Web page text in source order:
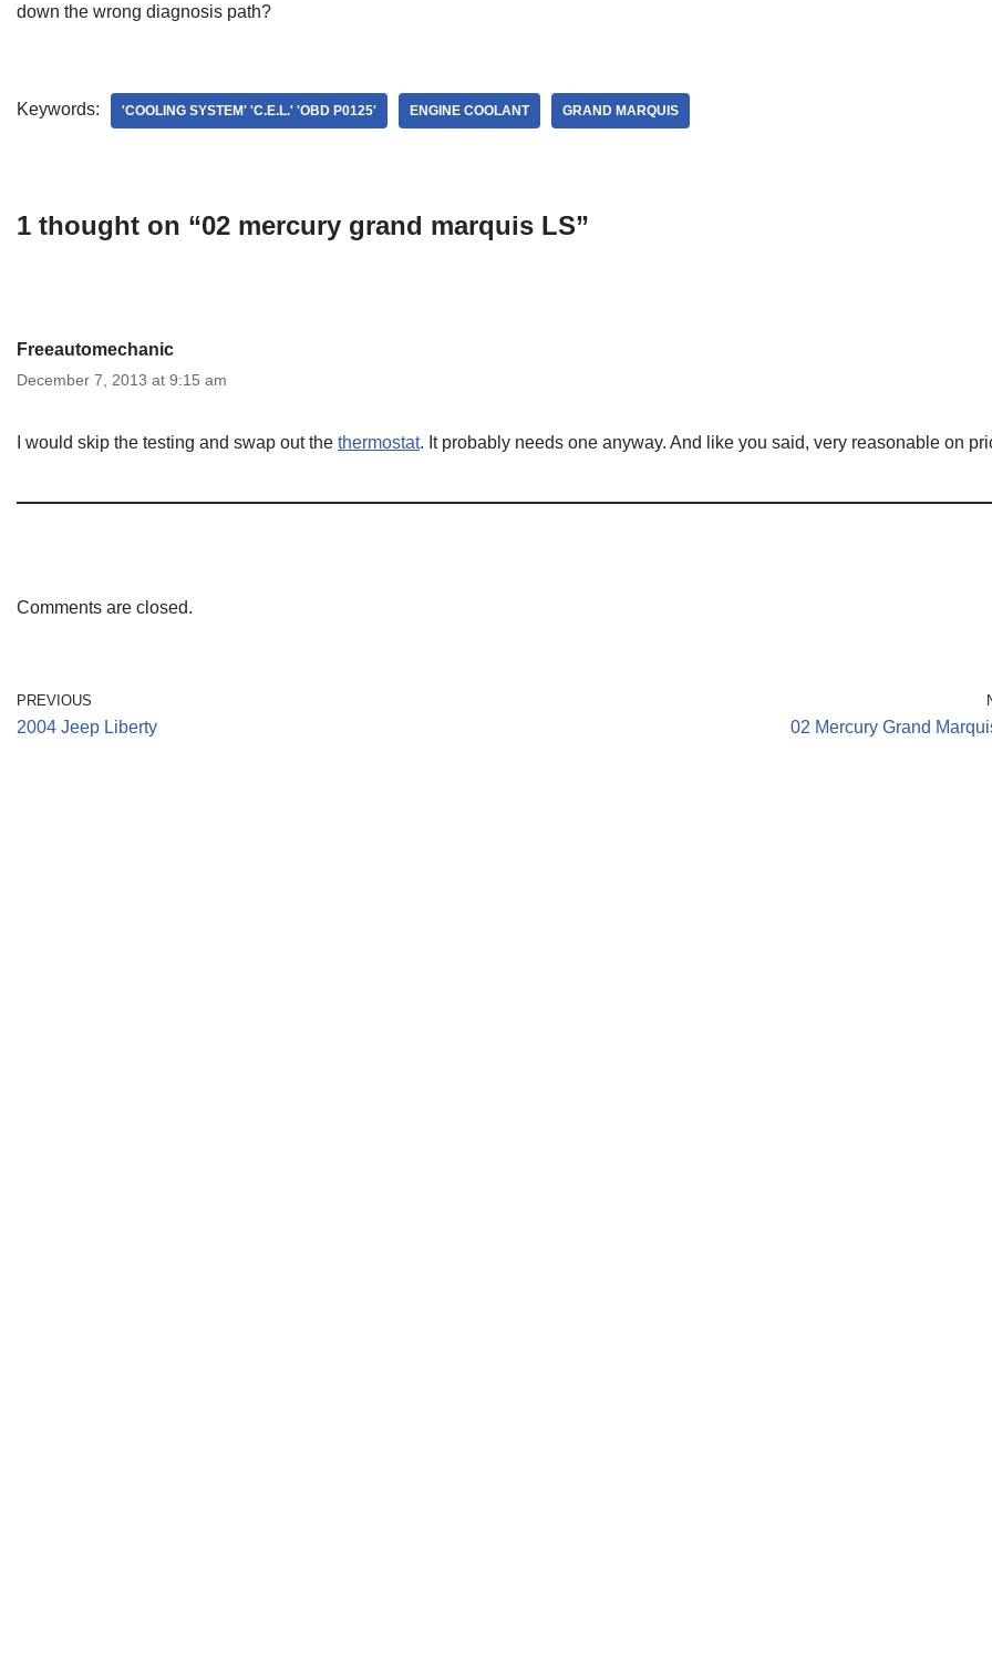
down the wrong diagnosis path?
Keywords: 'COOLING SYSTEM' 'C.E.L.' 'OBD P0125' ENGINE COOLANT GRAND MARQUIS
1 thought on “02 mercury grand marquis LS”
Freeautomechanic
December 7, 2013 at 9:15 am
I would skip the testing and swap out the thermostat. It probably needs one anyway. And like you said, very reasonable on
Comments are closed.
PREVIOUS
2004 Jeep Liberty 02 Mercury Grand